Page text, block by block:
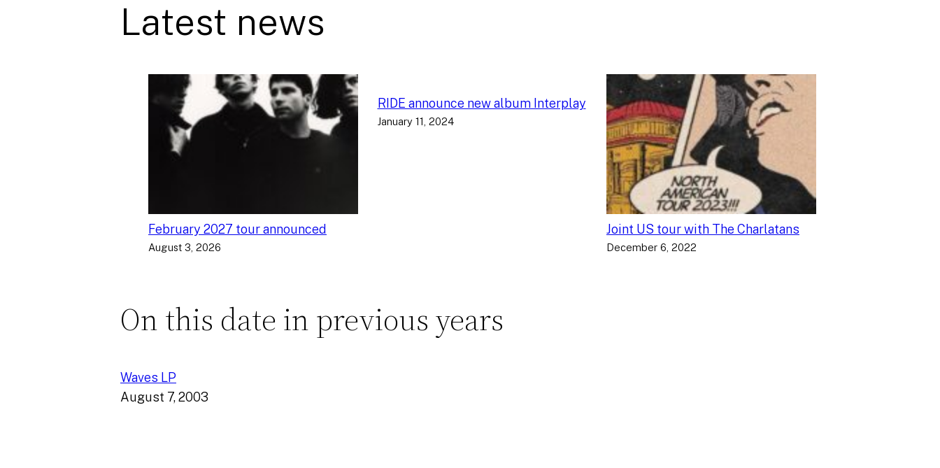
Latest news
February 2027 tour announced
August 3, 2026
RIDE announce new album Interplay
January 11, 2024
Joint US tour with The Charlatans
December 6, 2022
On this date in previous years
Waves LP
August 7, 2003